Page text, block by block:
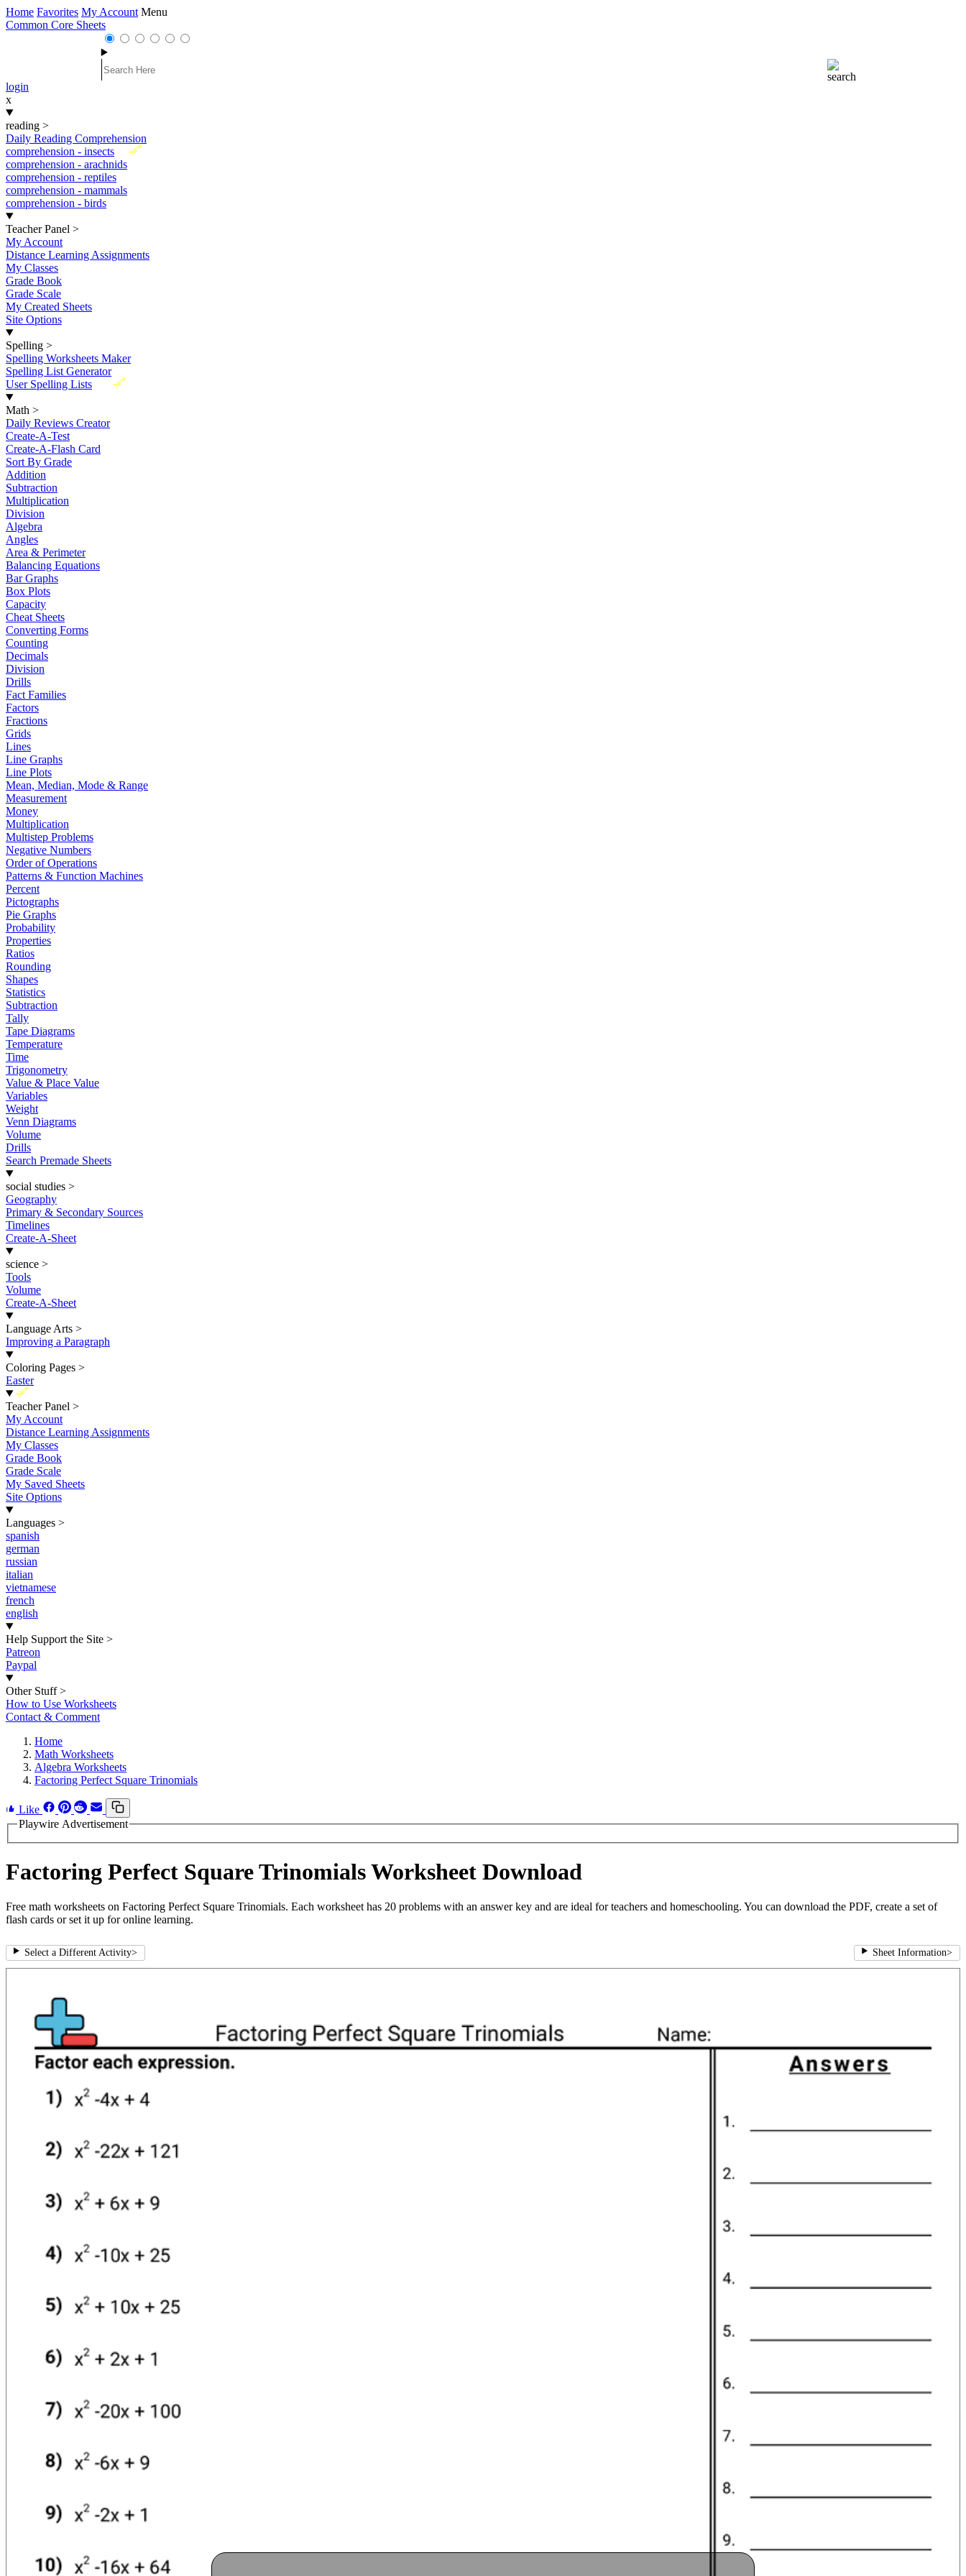
Home Favorites My Account Menu
Common Core Sheets
login
x
reading >
Daily Reading Comprehension
New
comprehension - insects
comprehension - arachnids
comprehension - reptiles
comprehension - mammals
comprehension - birds
Teacher Panel >
My Account
Distance Learning Assignments
My Classes
Grade Book
Grade Scale
My Created Sheets
Site Options
Spelling >
Spelling Worksheets Maker
Spelling List Generator
New
User Spelling Lists
Math >
Daily Reviews Creator
Create-A-Test
Create-A-Flash Card
Sort By Grade
Addition
Subtraction
Multiplication
Division
Algebra
Angles
Area & Perimeter
Balancing Equations
Bar Graphs
Box Plots
Capacity
Cheat Sheets
Converting Forms
Counting
Decimals
Division
Drills
Fact Families
Factors
Fractions
Grids
Lines
Line Graphs
Line Plots
Mean, Median, Mode & Range
Measurement
Money
Multiplication
Multistep Problems
Negative Numbers
Order of Operations
Patterns & Function Machines
Percent
Pictographs
Pie Graphs
Probability
Properties
Ratios
Rounding
Shapes
Statistics
Subtraction
Tally
Tape Diagrams
Temperature
Time
Trigonometry
Value & Place Value
Variables
Weight
Venn Diagrams
Volume
Drills
Search Premade Sheets
social studies >
Geography
Primary & Secondary Sources
Timelines
Create-A-Sheet
science >
Tools
Volume
Create-A-Sheet
Language Arts >
Improving a Paragraph
Coloring Pages >
Easter
New
Teacher Panel >
My Account
Distance Learning Assignments
My Classes
Grade Book
Grade Scale
My Saved Sheets
Site Options
Languages >
spanish
german
russian
italian
vietnamese
french
english
Help Support the Site >
Patreon
Paypal
Other Stuff >
How to Use Worksheets
Contact & Comment
Home
Math Worksheets
Algebra Worksheets
Factoring Perfect Square Trinomials
Like
Playwire Advertisement
Factoring Perfect Square Trinomials Worksheet Download
Free math worksheets on Factoring Perfect Square Trinomials. Each worksheet has 20 problems with an answer key and are ideal for teachers and homeschooling. You can download the PDF, create a set of
flash cards or set it up for online learning.
Select a Different Activity> Sheet Information>